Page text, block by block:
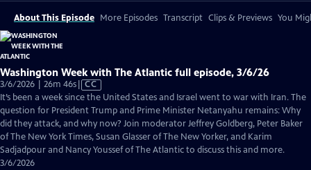
About This Episode More Episodes Transcript Clips & Previews You
Washington Week with The Atlantic full episode, 3/6/26
3/6/2026 | 26m 46sVideo
has
Closed
Captions
CC
It’s been a week since the United States and Israel went to war with Iran. The
question for President Trump and Prime Minister Netanyahu remains: Why
did they attack, and why now? Join moderator Jeffrey Goldberg, Peter Baker
of The New York Times, Susan Glasser of The New Yorker, and Karim
Sadjadpour and Nancy Youssef of The Atlantic to discuss this and more.
3/6/2026